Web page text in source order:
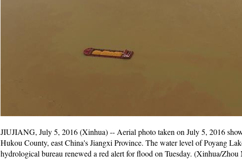
JIUJIANG, July 5, 2016 (Xinhua) -- Aerial photo taken on July 5, 2016
Hukou County, east China's Jiangxi Province. The water level of Poyang
hydrological bureau renewed a red alert for flood on Tuesday. (Xinhua/Zhou